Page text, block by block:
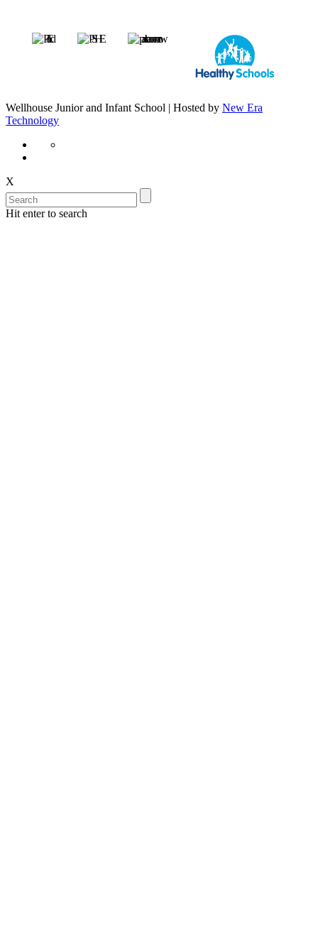
Wellhouse Junior and Infant School | Hosted by New Era
Technology
X
Hit enter to search